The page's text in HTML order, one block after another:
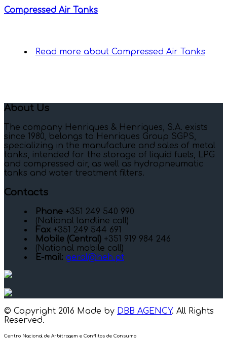
Compressed Air Tanks
Read more about Compressed Air Tanks
About Us
The company Henriques & Henriques, S.A. exists
since 1980, belongs to Henriques Group SGPS,
specializing in the manufacture and sales of metal
tanks, intended for the storage of liquid fuels, LPG
and compressed air, as well as hydropneumatic
tanks and water treatment filters.
Contacts
Phone +351 249 540 990
(National landline call)
Fax +351 249 544 691
Mobile (Central) +351 919 984 246
(National mobile call)
E-mail: geral@heh.pt
© Copyright 2016 Made by DBB AGENCY. All Rights
Reserved.
Centro Nacional de Arbitragem e Conflitos de Consumo